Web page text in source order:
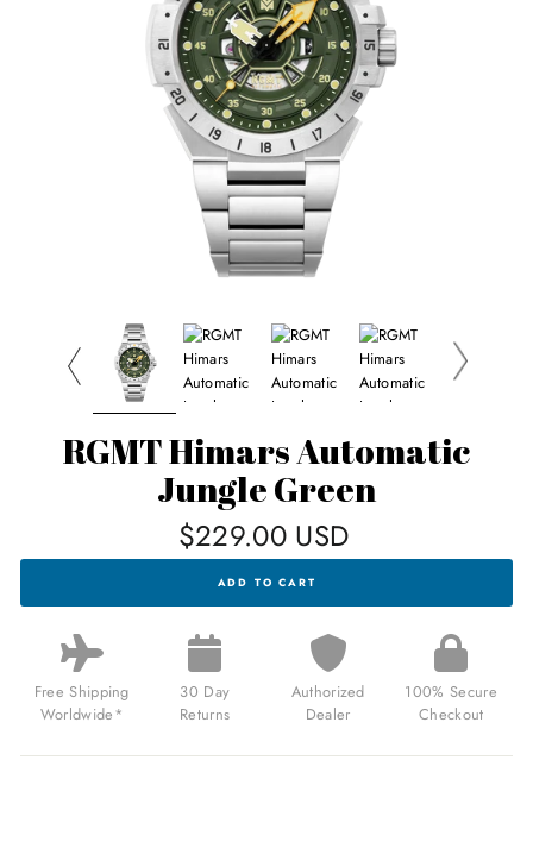
RGMT Himars Automatic
Jungle Green
$229.00 USD
AUTOMATIC
GREEN
$229.00
USD
ADD TO CART
Free Shipping
Worldwide*
30 Day
Returns
Authorized
Dealer
100% Secure
Checkout